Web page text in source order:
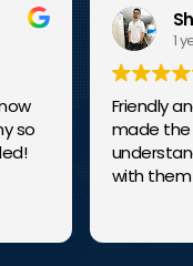
1 year
Friendly
made the
understand.
with them